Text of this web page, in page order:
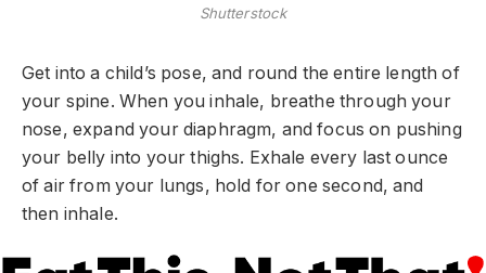
Shutterstock
Get into a child’s pose, and round the entire length of
your spine. When you inhale, breathe through your
nose, expand your diaphragm, and focus on pushing
your belly into your thighs. Exhale every last ounce
of air from your lungs, hold for one second, and
then inhale.